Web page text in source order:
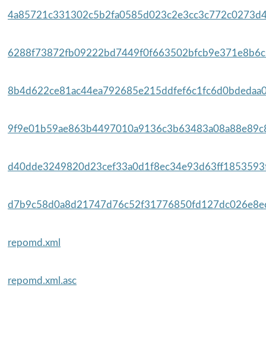
repomd.xml
repomd.xml.asc